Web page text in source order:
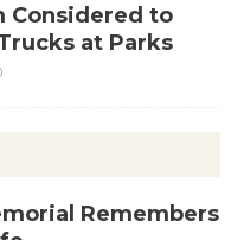
Considered to
at Parks
Remembers